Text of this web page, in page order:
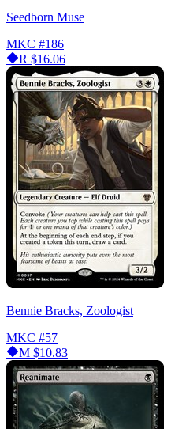
Seedborn Muse
MKC #186
R $16.06
Bennie Bracks, Zoologist
MKC #57
M $10.83